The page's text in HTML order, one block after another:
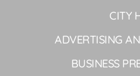
CITY
ADVERTISING
BUSINESS